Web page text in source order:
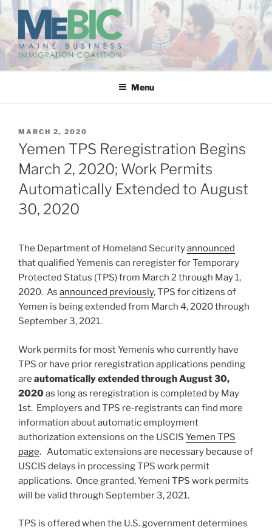
Skip
content
MAINE BUSINESS
IMMIGRATION COALITION
Menu
POSTED
ON
MARCH 2, 2020
Yemen TPS Reregistration Begins
March 2, 2020; Work Permits
Automatically Extended to August
30, 2020
The Department of Homeland Securityannounced
that qualified Yemenis can reregister for Temporary
Protected Status (TPS) from March 2 through May 1,
2020. As announced previously, TPS for citizens of
Yemen is being extended from March 4, 2020 through
September 3, 2021.
Work permits for most Yemenis who currently have
TPS or have prior reregistration applications pending
are automatically extended through August 30,
2020as long as reregistration is completed by May
1st. Employers and TPS re-registrants can find more
information about automatic employment
authorization extensions on the USCIS Yemen TPS
page. Automatic extensions are necessary because of
USCIS delays in processing TPS work permit
applications. Once granted, Yemeni TPS work permits
will be valid through September 3, 2021.
TPS is offered when the U.S. government determines